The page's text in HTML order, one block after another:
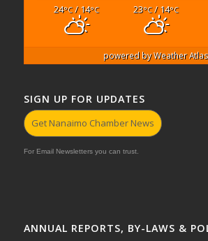
24°C/ 14°C 23°C/ 14°C
powered byWeather Atlas
SIGN UP FOR UPDATES
Get Nanaimo Chamber News
For Email Newsletters you can trust.
ANNUAL REPORTS, BY-LAWS &